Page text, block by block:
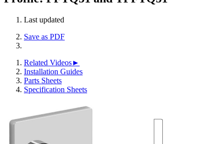
Last updated
Save as PDF
Related Videos►
Installation Guides
Parts Sheets
Specification Sheets